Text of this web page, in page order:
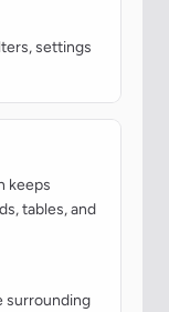
settings
keeps
tables, and
surrounding